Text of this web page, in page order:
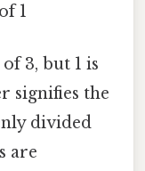
1
3, but 1 is
signifies the
divided
are